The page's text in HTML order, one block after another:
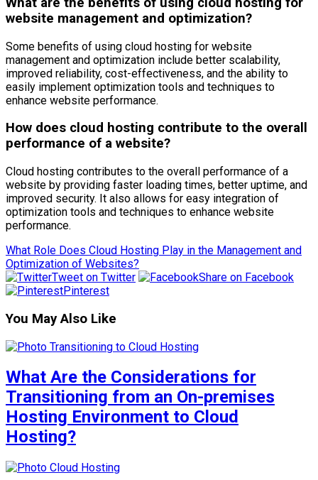
website management and optimization?
Some benefits of using cloud hosting for website
management and optimization include better scalability,
improved reliability, cost-effectiveness, and the ability to
easily implement optimization tools and techniques to
enhance website performance.
How does cloud hosting contribute to the overall
performance of a website?
Cloud hosting contributes to the overall performance of a
website by providing faster loading times, better uptime, and
improved security. It also allows for easy integration of
optimization tools and techniques to enhance website
performance.
What Role Does Cloud Hosting Play in the Management and
Optimization of Websites?
Tweet on Twitter
Share on Facebook
Pinterest
You May Also Like
What Are the Considerations for
Transitioning from an On-premises
Hosting Environment to Cloud
Hosting?